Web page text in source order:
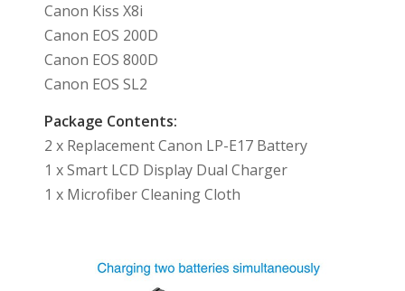
Canon Kiss X8i
Canon EOS 200D
Canon EOS 800D
Canon EOS SL2
Package Contents:
2 x Replacement Canon LP-E17 Battery
1 x Smart LCD Display Dual Charger
1 x Microfiber Cleaning Cloth